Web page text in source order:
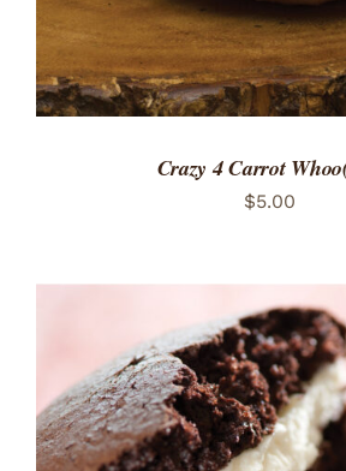
Crazy 4 Carrot
$5.00